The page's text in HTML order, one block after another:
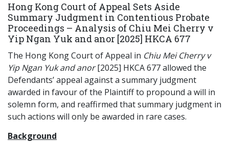
About Us
Practice Areas
Our People
Community Investment
Hong Kong Court of Appeal Sets Aside
Summary Judgment in Contentious Probate
Proceedings – Analysis of Chiu Mei Cherry v
Yip Ngan Yuk and anor [2025] HKCA 677
The Hong Kong Court of Appeal in Chiu Mei Cherry v
Yip Ngan Yuk and anor[2025] HKCA 677 allowed the
Defendants’ appeal against a summary judgment
awarded in favour of the Plaintiff to propound a will in
solemn form, and reaffirmed that summary judgment in
such actions will only be awarded in rare cases.
Background